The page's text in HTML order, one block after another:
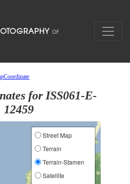
for ISS061-E-
12459
Street Map
Terrain
Terrain-Stamen
Satellite